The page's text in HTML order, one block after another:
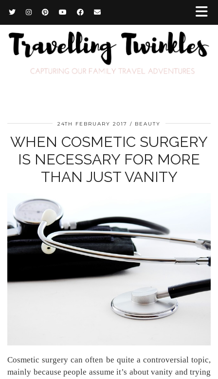
24TH FEBRUARY 2017 BEAUTY
WHEN COSMETIC SURGERY
IS NECESSARY FOR MORE
THAN JUST VANITY
Cosmetic surgery can often be quite a controversial topic,
mainly because people assume it’s about vanity and trying